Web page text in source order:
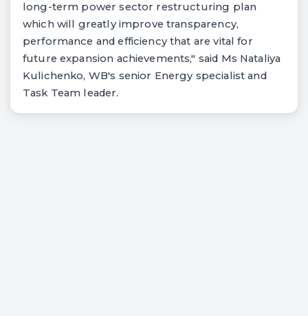
long-term power sector restructuring plan
which will greatly improve transparency,
performance and efficiency that are vital for
future expansion achievements," said Ms Nataliya
Kulichenko, WB's senior Energy specialist and
Task Team leader.